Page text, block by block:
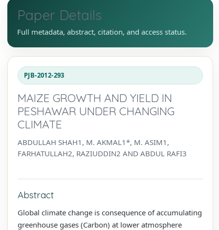
Paper Details
Full metadata, abstract, citation, and access status.
PJB-2012-293
MAIZE GROWTH AND YIELD IN
PESHAWAR UNDER CHANGING
CLIMATE
ABDULLAH SHAH1, M. AKMAL1*, M. ASIM1,
FARHATULLAH2, RAZIUDDIN2 AND ABDUL RAFI3
Abstract
Global climate change is consequence of accumulating
greenhouse gases (Carbon) at lower atmosphere